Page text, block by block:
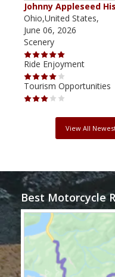
Johnny Appleseed
Ohio,United States,
June 06, 2026
Scenery
Ride Enjoyment
Tourism Opportunities
View All
Best Motorcycle